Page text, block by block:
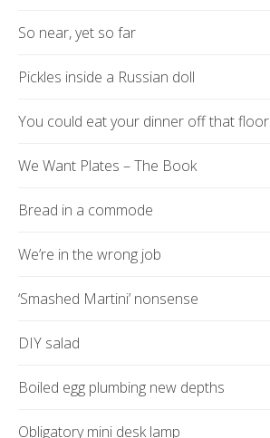
So near, yet so far
Pickles inside a Russian doll
You could eat your dinner off that floor
We Want Plates – The Book
Bread in a commode
We’re in the wrong job
‘Smashed Martini’ nonsense
DIY salad
Boiled egg plumbing new depths
Obligatory mini desk lamp